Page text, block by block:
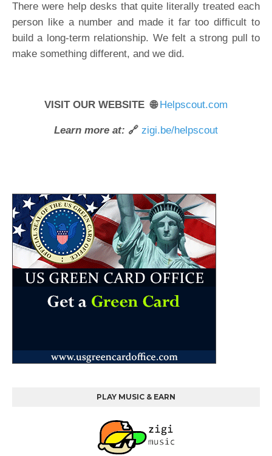
There were help desks that quite literally treated each
person like a number and made it far too difficult to
build a long-term relationship. We felt a strong pull to
make something different, and we did.
VISIT OUR WEBSITE 🌐Helpscout.com
Learn more at: 🔗 zigi.be/helpscout
PLAY MUSIC & EARN